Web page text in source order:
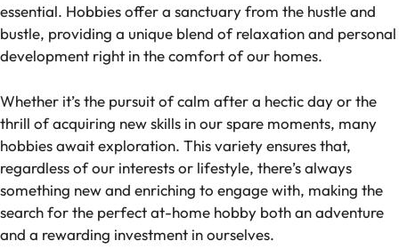
essential. Hobbies offer a sanctuary from the hustle and
bustle, providing a unique blend of relaxation and personal
development right in the comfort of our homes.
Whether it’s the pursuit of calm after a hectic day or the
thrill of acquiring new skills in our spare moments, many
hobbies await exploration. This variety ensures that,
regardless of our interests or lifestyle, there’s always
something new and enriching to engage with, making the
search for the perfect at-home hobby both an adventure
and a rewarding investment in ourselves.